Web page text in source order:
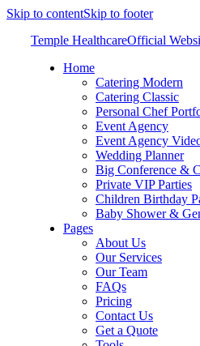
Skip to contentSkip to footer
Temple HealthcareOfficial
Home
Catering Modern
Catering Classic
Personal Chef
Event Agency
Event Agency
Wedding Planner
Big Conference &
Private VIP Parties
Children Birthday
Baby Shower &
Pages
About Us
Our Services
Our Team
FAQs
Pricing
Contact Us
Get a Quote